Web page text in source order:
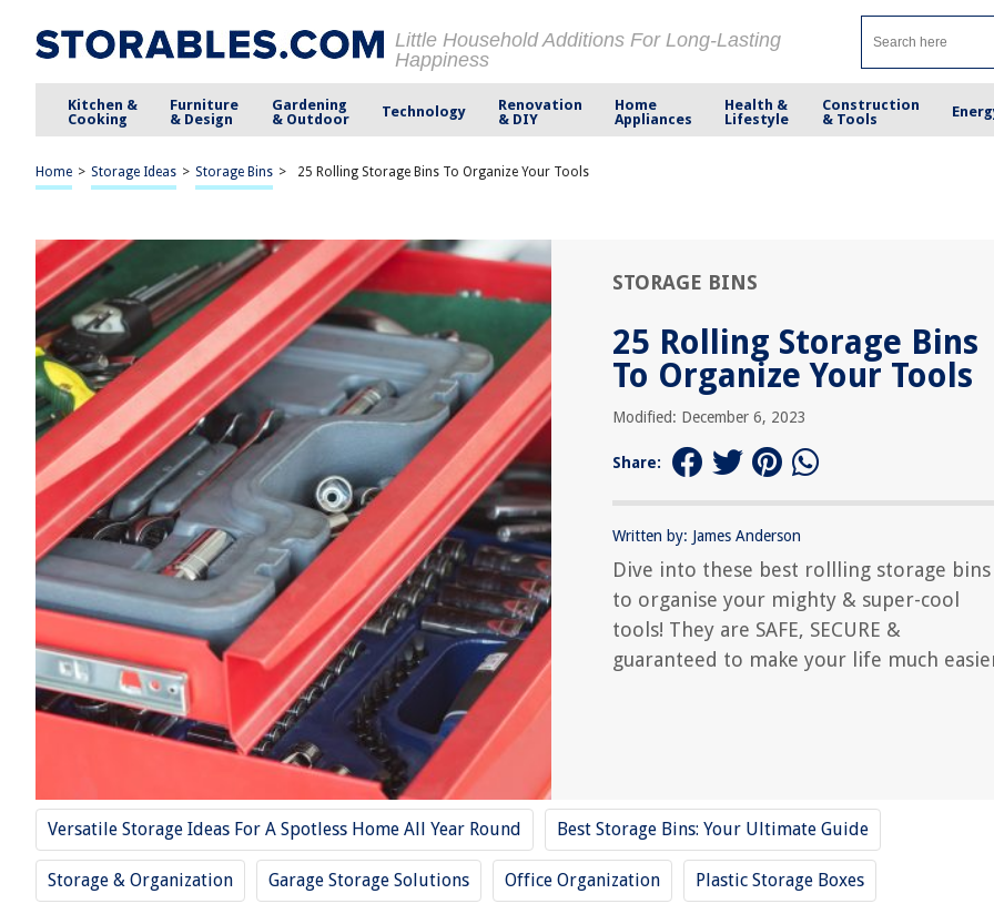
Little Household Additions For Long-Lasting
Happiness
Kitchen &
Cooking
Furniture
& Design
Gardening
& Outdoor
Technology
Renovation
& DIY
Home
Appliances
Health &
Lifestyle
Construction
& Tools
Home > Storage Ideas > Storage Bins > 25 Rolling Storage Bins To Organize Your Tools
STORAGE BINS
25 Rolling Storage Bins
To Organize Your Tools
Modified: December 6, 2023
Share:
Written by: James Anderson
Dive into these best rollling storage bins
to organise your mighty & super-cool
tools! They are SAFE, SECURE &
guaranteed to make your life much
Versatile Storage Ideas For A Spotless Home All Year Round Best Storage Bins: Your Ultimate Guide
Storage & Organization Garage Storage Solutions Office Organization Plastic Storage Boxes